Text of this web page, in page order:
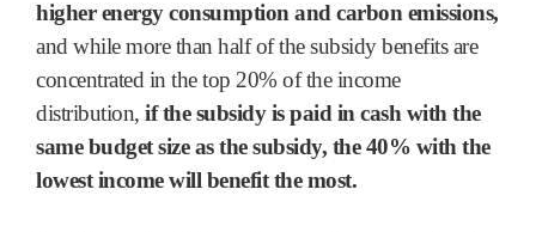
higher energy consumption and carbon emissions,
and while more than half of the subsidy benefits are
concentrated in the top 20% of the income
distribution, if the subsidy is paid in cash with the
same budget size as the subsidy, the 40% with the
lowest income will benefit the most.